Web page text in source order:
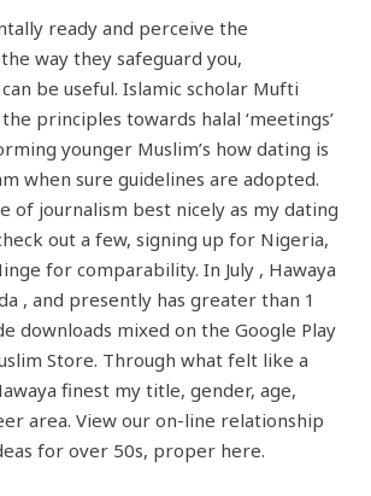
ready and perceive the
way they safeguard you,
be useful. Islamic scholar Mufti
principles towards halal ‘meetings’
younger Muslim’s how dating is
when sure guidelines are adopted.
of journalism best nicely as my dating
out a few, signing up for Nigeria,
for comparability. In July , Hawaya
, and presently has greater than 1
downloads mixed on the Google Play
Store. Through what felt like a
finest my title, gender, age,
area. View our on-line relationship
for over 50s, proper here.